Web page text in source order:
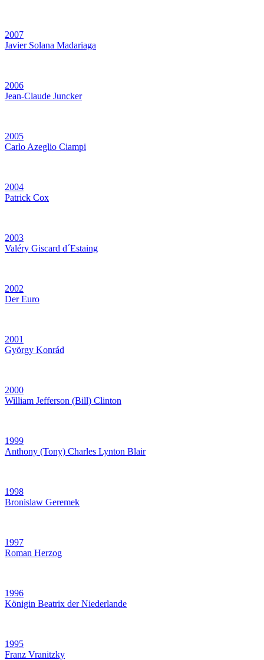
2007
Javier Solana Madariaga
2006
Jean-Claude Juncker
2005
Carlo Azeglio Ciampi
2004
Patrick Cox
2003
Valéry Giscard d´Estaing
2002
Der Euro
2001
György Konrád
2000
William Jefferson (Bill) Clinton
1999
Anthony (Tony) Charles Lynton Blair
1998
Bronislaw Geremek
1997
Roman Herzog
1996
Königin Beatrix der Niederlande
1995
Franz Vranitzky